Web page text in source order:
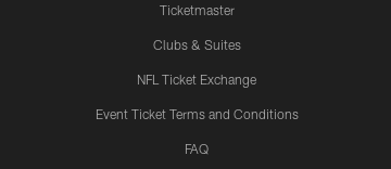
Ticketmaster
Clubs & Suites
NFL Ticket Exchange
Event Ticket Terms and Conditions
FAQ